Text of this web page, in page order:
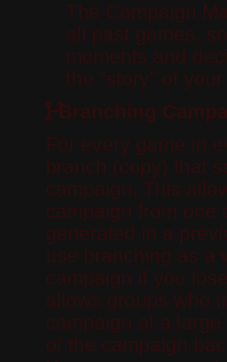
The Campaign
all past games,
moments and
the “story” of
Branching
For every game in
branch (copy) that
campaign. This
campaign from one
generated in a
use branching as a
campaign if you
allows groups who
campaign at a
of the campaign